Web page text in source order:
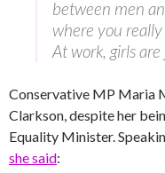
between men
where you
At work, girls are
Conservative MP Maria
Clarkson, despite her
Equality Minister.
she said: